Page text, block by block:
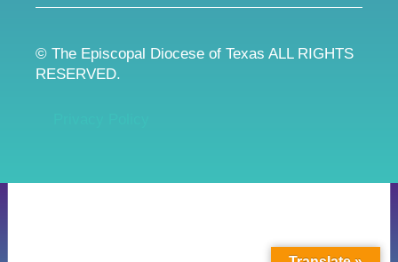
© The Episcopal Diocese of Texas ALL RIGHTS
RESERVED.